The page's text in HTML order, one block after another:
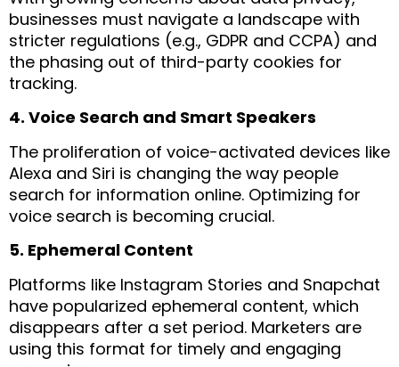
businesses must navigate a landscape with
stricter regulations (e.g., GDPR and CCPA) and
the phasing out of third-party cookies for
tracking.
4. Voice Search and Smart Speakers
The proliferation of voice-activated devices like
Alexa and Siri is changing the way people
search for information online. Optimizing for
voice search is becoming crucial.
5. Ephemeral Content
Platforms like Instagram Stories and Snapchat
have popularized ephemeral content, which
disappears after a set period. Marketers are
using this format for timely and engaging